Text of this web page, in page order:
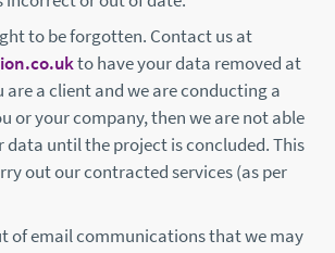
to be forgotten. Contact us at
to have your data removed at
are a client and we are conducting a
or your company, then we are not able
data until the project is concluded. This
out our contracted services (as per
of email communications that we may